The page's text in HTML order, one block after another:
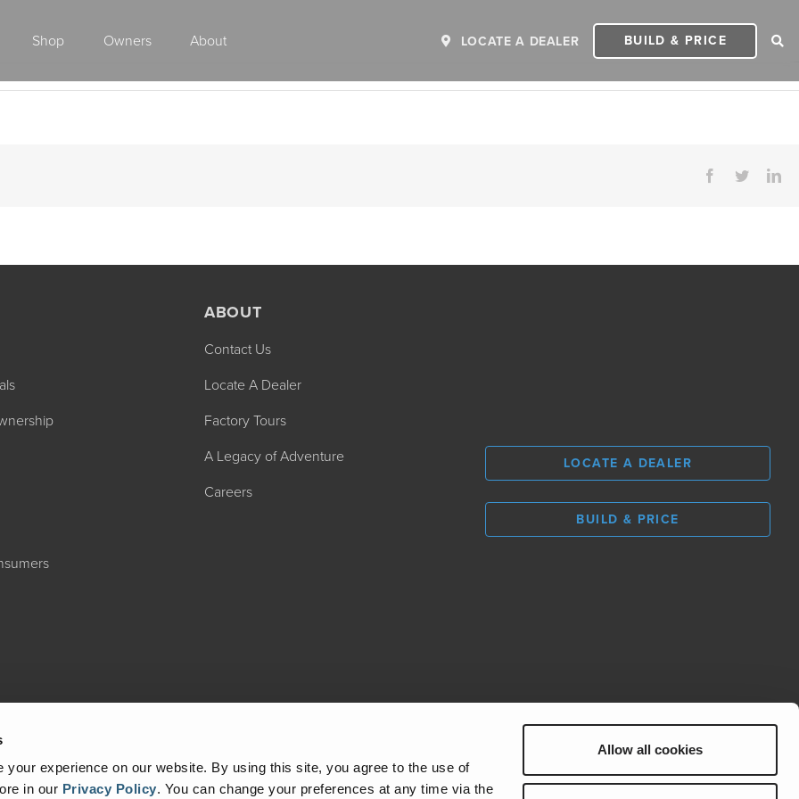
your experience on our website. By using this site, you agree to the use of
in our Privacy Policy. You can change your preferences at any time via the
Allow all cookies
MSRP: $510,528
Shop Owners About LOCATE A DEALER BUILD & PRICE
Facebook
Twitter
ABOUT
Contact Us
Locate A Dealer
Factory Tours
A Legacy of Adventure
Careers
LOCATE A DEALER
BUILD & PRICE
REV Group